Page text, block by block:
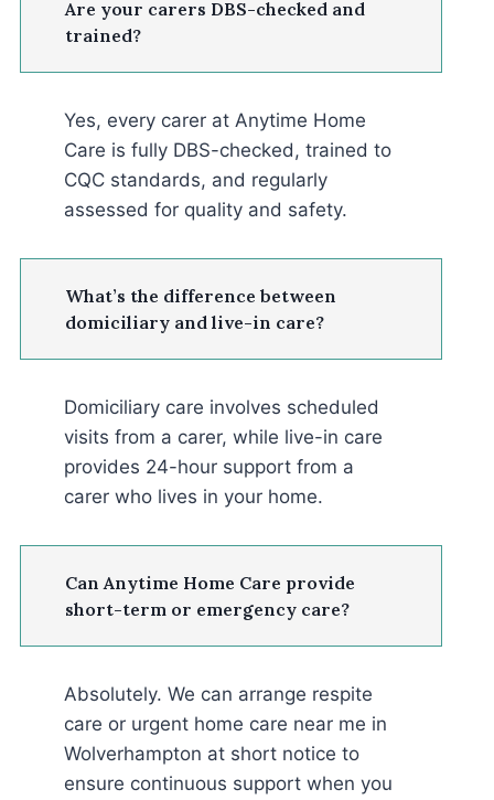
Are your carers DBS-checked and
trained?
Yes, every carer at Anytime Home
Care is fully DBS-checked, trained to
CQC standards, and regularly
assessed for quality and safety.
What’s the difference between
domiciliary and live-in care?
Domiciliary care involves scheduled
visits from a carer, while live-in care
provides 24-hour support from a
carer who lives in your home.
Can Anytime Home Care provide
short-term or emergency care?
Absolutely. We can arrange respite
care or urgent home care near me in
Wolverhampton at short notice to
ensure continuous support when you